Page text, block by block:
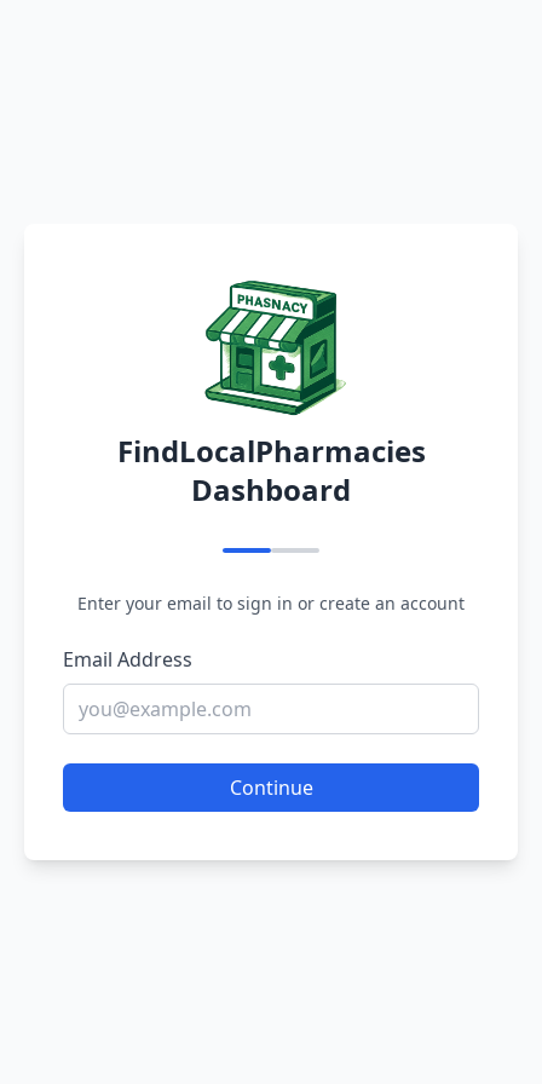
FindLocalPharmacies
Dashboard
Enter your email to sign in or create an account
Email Address
Continue